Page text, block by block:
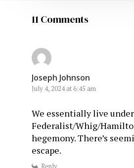
11 Comments
Joseph Johnson
July 4, 2024 at 6:45 am
We essentially live under
Federalist/Whig/
hegemony. There’s
escape.
Reply